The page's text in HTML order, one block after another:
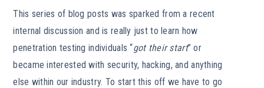
This series of blog posts was sparked from a recent
internal discussion and is really just to learn how
penetration testing individuals “got their start” or
became interested with security, hacking, and anything
else within our industry. To start this off we have to go